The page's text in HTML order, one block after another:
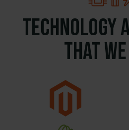
Technology
that